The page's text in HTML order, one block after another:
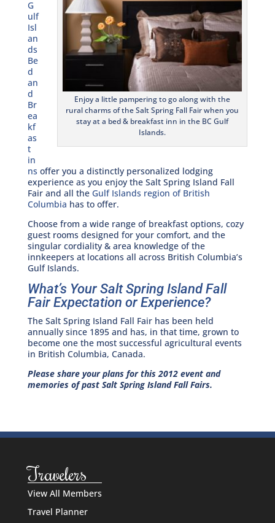
Enjoy a little pampering to go along with the
rural charms of the Salt Spring Fall Fair when you
stay at a bed & breakfast inn in the BC Gulf
Islands.
G
ulf
Isl
an
ds
Be
d
an
d
Br
ea
kf
as
t
in
ns offer you a distinctly personalized lodging
experience as you enjoy the Salt Spring Island Fall
Fair and all the Gulf Islands region of British
Columbia has to offer.
Choose from a wide range of breakfast options, cozy
guest rooms designed for your comfort, and the
singular cordiality & area knowledge of the
innkeepers at locations all across British Columbia’s
Gulf Islands.
What’s Your Salt Spring Island Fall
Fair Expectation or Experience?
The Salt Spring Island Fall Fair has been held
annually since 1895 and has, in that time, grown to
become one the most successful agricultural events
in British Columbia, Canada.
Please share your plans for this 2012 event and
memories of past Salt Spring Island Fall Fairs.
Travelers
View All Members
Travel Planner